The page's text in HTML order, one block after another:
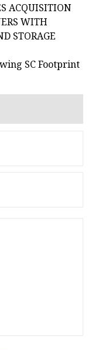
ACQUISITION
WITH
STORAGE
SC Footprint